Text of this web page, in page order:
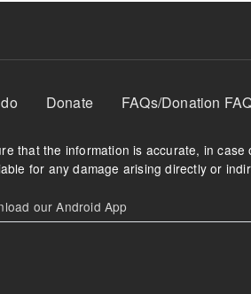
open
This group does due
diligence on politicians